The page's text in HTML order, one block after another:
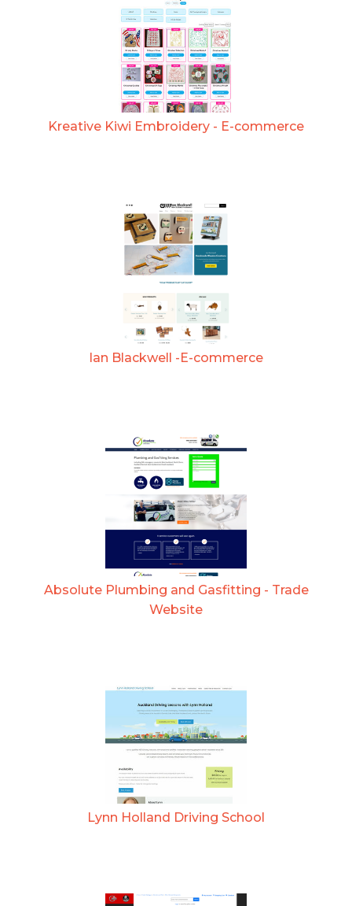
Kreative Kiwi Embroidery - E-commerce
Ian Blackwell -E-commerce
Absolute Plumbing and Gasfitting - Trade
Website
Lynn Holland Driving School